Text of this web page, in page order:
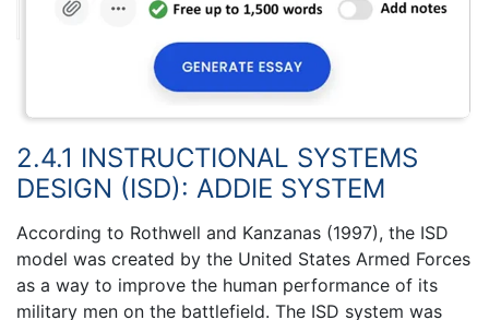
2.4.1 INSTRUCTIONAL SYSTEMS
DESIGN (ISD): ADDIE SYSTEM
According to Rothwell and Kanzanas (1997), the ISD
model was created by the United States Armed Forces
as a way to improve the human performance of its
military men on the battlefield. The ISD system was